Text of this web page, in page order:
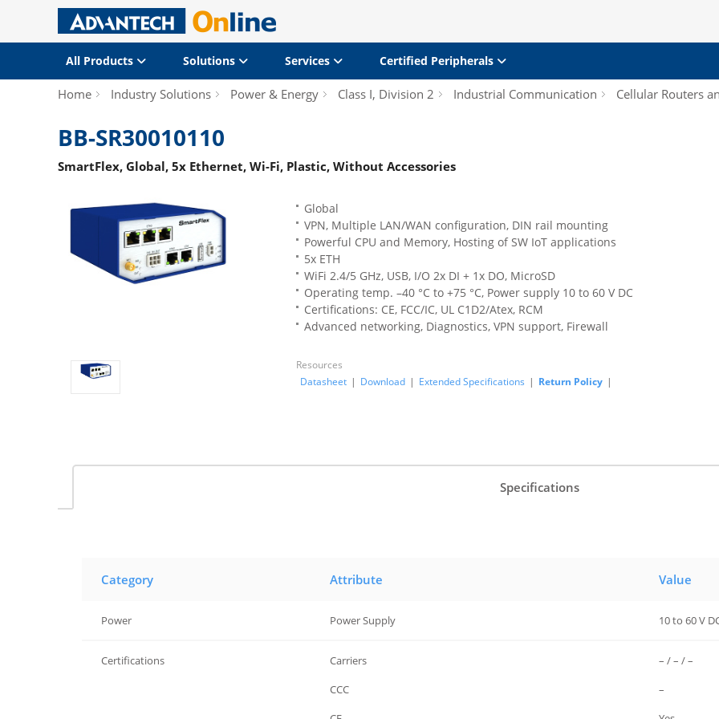
All Products Solutions Services Certified Peripherals
Home Industry Solutions Power & Energy Class I, Division 2 Industrial Communication Cellular Routers
BB-SR30010110
SmartFlex, Global, 5x Ethernet, Wi-Fi, Plastic, Without Accessories
Global
VPN, Multiple LAN/WAN configuration, DIN rail mounting
Powerful CPU and Memory, Hosting of SW IoT applications
5x ETH
WiFi 2.4/5 GHz, USB, I/O 2x DI + 1x DO, MicroSD
Operating temp. –40 °C to +75 °C, Power supply 10 to 60 V DC
Certifications: CE, FCC/IC, UL C1D2/Atex, RCM
Advanced networking, Diagnostics, VPN support, Firewall
Resources
Datasheet | Download | Extended Specifications | Return Policy |
Specifications
Category Attribute Value
Power Power Supply 10 to 60 V
Certifications Carriers
– / – / –
CCC
–